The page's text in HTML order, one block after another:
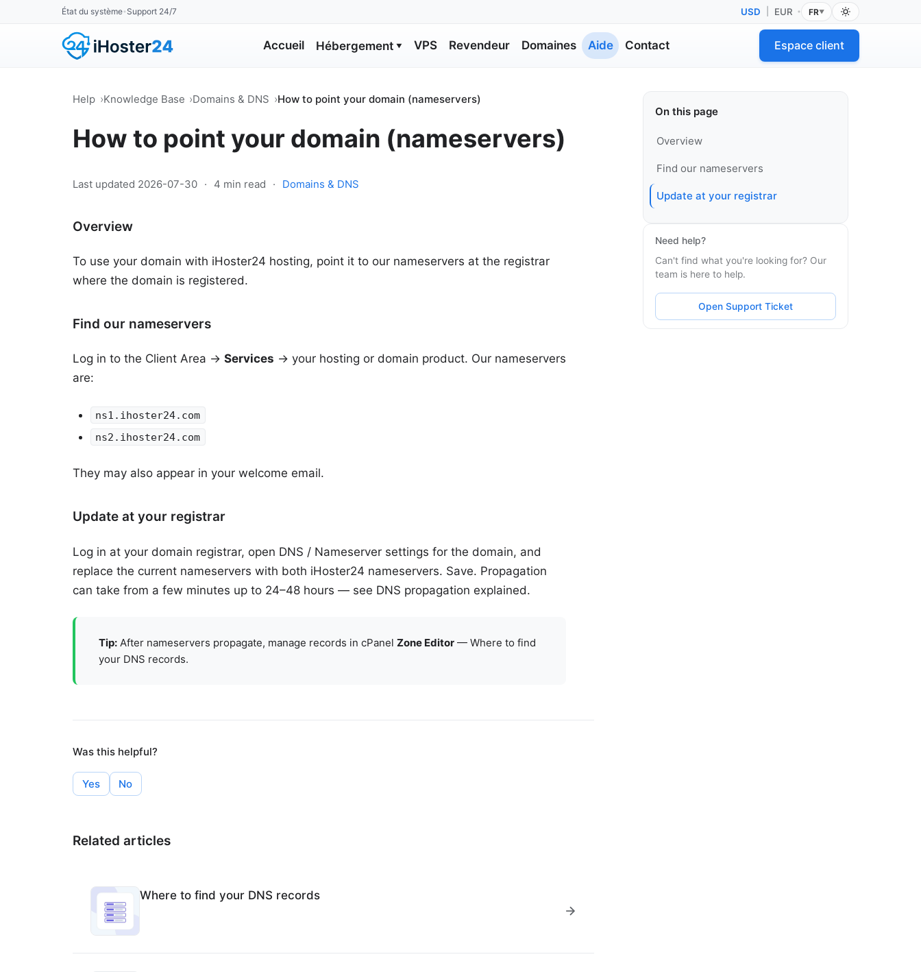
État du système• Support 24/7 USD EUR • FR▼
Accueil Hébergement ▼ VPS Revendeur Domaines Aide Contact Espace client
Help Knowledge Base Domains & DNS How to point your domain (nameservers)
How to point your domain (nameservers)
Last updated 2026-07-30 · 4 min read · Domains & DNS
Overview
To use your domain with iHoster24 hosting, point it to our nameservers at the registrar
where the domain is registered.
Find our nameservers
Log in to the Client Area → Services → your hosting or domain product. Our nameservers
are:
ns1.ihoster24.com
ns2.ihoster24.com
They may also appear in your welcome email.
Update at your registrar
Log in at your domain registrar, open DNS / Nameserver settings for the domain, and
replace the current nameservers with both iHoster24 nameservers. Save. Propagation
can take from a few minutes up to 24–48 hours — see DNS propagation explained.
Tip: After nameservers propagate, manage records in cPanel Zone Editor — Where to find
your DNS records.
Was this helpful?
Yes No
Related articles
Where to find your DNS records
On this page
Overview
Find our nameservers
Update at your registrar
Need help?
Can't find what you're looking for? Our
team is here to help.
Open Support Ticket